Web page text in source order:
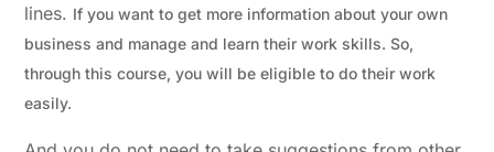
lines. If you want to get more information about your own
business and manage and learn their work skills. So,
through this course, you will be eligible to do their work
easily.